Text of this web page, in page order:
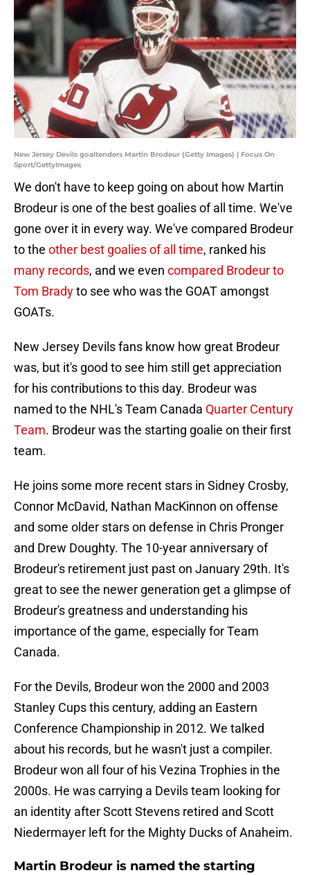
New Jersey Devils goaltenders Martin Brodeur (Getty Images) | Focus On
Sport/GettyImages
We don't have to keep going on about how Martin
Brodeur is one of the best goalies of all time. We've
gone over it in every way. We've compared Brodeur
to the other best goalies of all time, ranked his
many records, and we even compared Brodeur to
Tom Bradyto see who was the GOAT amongst
GOATs.
New Jersey Devils fans know how great Brodeur
was, but it's good to see him still get appreciation
for his contributions to this day. Brodeur was
named to the NHL's Team Canada Quarter Century
Team. Brodeur was the starting goalie on their first
team.
He joins some more recent stars in Sidney Crosby,
Connor McDavid, Nathan MacKinnon on offense
and some older stars on defense in Chris Pronger
and Drew Doughty. The 10-year anniversary of
Brodeur's retirement just past on January 29th. It's
great to see the newer generation get a glimpse of
Brodeur's greatness and understanding his
importance of the game, especially for Team
Canada.
For the Devils, Brodeur won the 2000 and 2003
Stanley Cups this century, adding an Eastern
Conference Championship in 2012. We talked
about his records, but he wasn't just a compiler.
Brodeur won all four of his Vezina Trophies in the
2000s. He was carrying a Devils team looking for
an identity after Scott Stevens retired and Scott
Niedermayer left for the Mighty Ducks of Anaheim.
Martin Brodeur is named the starting